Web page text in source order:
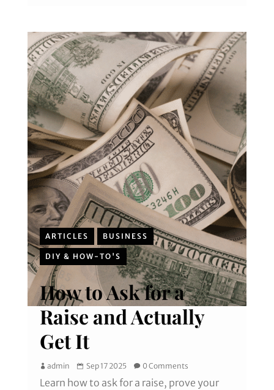
ARTICLES BUSINESS
DIY & HOW-TO'S
How to Ask for a
Raise and Actually
Get It
admin Sep 17 2025 0 Comments
Learn how to ask for a raise, prove your